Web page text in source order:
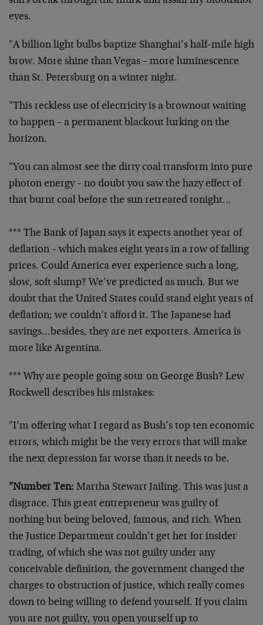
eyes.
"A billion light bulbs baptize Shanghai’s half-mile high
brow. More shine than Vegas – more luminescence
than St. Petersburg on a winter night.
"This reckless use of electricity is a brownout waiting
to happen – a permanent blackout lurking on the
horizon.
"You can almost see the dirty coal transform into pure
photon energy – no doubt you saw the hazy effect of
that burnt coal before the sun retreated tonight…
*** The Bank of Japan says it expects another year of
deflation – which makes eight years in a row of falling
prices. Could America ever experience such a long,
slow, soft slump? We’ve predicted as much. But we
doubt that the United States could stand eight years of
deflation; we couldn’t afford it. The Japanese had
savings…besides, they are net exporters. America is
more like Argentina.
*** Why are people going sour on George Bush? Lew
Rockwell describes his mistakes:
"I’m offering what I regard as Bush’s top ten economic
errors, which might be the very errors that will make
the next depression far worse than it needs to be.
"Number Ten: Martha Stewart Jailing. This was just a
disgrace. This great entrepreneur was guilty of
nothing but being beloved, famous, and rich. When
the Justice Department couldn’t get her for insider
trading, of which she was not guilty under any
conceivable definition, the government changed the
charges to obstruction of justice, which really comes
down to being willing to defend yourself. If you claim
you are not guilty, you open yourself up to